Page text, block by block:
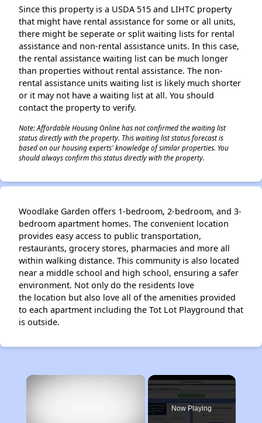
Since this property is a USDA 515 and LIHTC property
that might have rental assistance for some or all units,
there might be seperate or split waiting lists for rental
assistance and non-rental assistance units. In this case,
the rental assistance waiting list can be much longer
than properties without rental assistance. The non-
rental assistance units waiting list is likely much shorter
or it may not have a waiting list at all. You should
contact the property to verify.
Note: Affordable Housing Online has not confirmed the waiting list
status directly with the property. This waiting list status forecast is
based on our housing experts' knowledge of similar properties. You
should always confirm this status directly with the property.
Woodlake Garden offers 1-bedroom, 2-bedroom, and 3-
bedroom apartment homes. The convenient location
provides easy access to public transportation,
restaurants, grocery stores, pharmacies and more all
within walking distance. This community is also located
near a middle school and high school, ensuring a safer
environment. Not only do the residents love
the location but also love all of the amenities provided
to each apartment including the Tot Lot Playground that
is outside.
×
Now Playing